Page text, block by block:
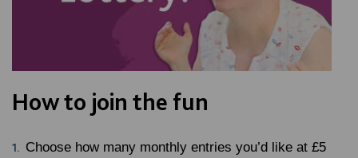
How to join the fun
Choose how many monthly entries you’d like at £5